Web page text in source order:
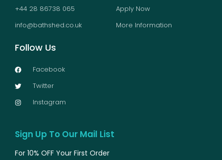
+44 28 86738 065
info@bathshed.co.uk
Follow Us
Facebook
Twitter
Instagram
Apply Now
More Information
Sign Up To Our Mail List
For 10% OFF Your First Order